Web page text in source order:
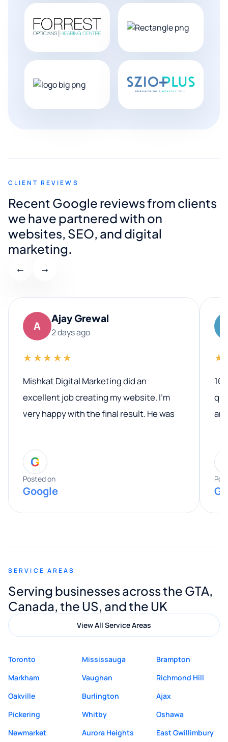
CLIENT REVIEWS
Recent Google reviews from clients
we have partnered with on
websites, SEO, and digital
marketing.
← →
A
Ajay Grewal
2 days ago
★★★★★
Mishkat Digital Marketing did an
excellent job creating my website. I’m
very happy with the final result. He was
entire process. His knowledge and
expertise really stood out, and he
provided valuable advice and helpful tips
along the way. He made everything
appreciated his guidance. I would highly
Digital Marketing to anyone looking for
quality website design and great service.
G
Posted on
Google
SERVICE AREAS
Serving businesses across the GTA,
Canada, the US, and the UK
View All Service Areas
Toronto Mississauga
Brampton
Markham
Vaughan
Richmond Hill
Oakville
Burlington
Ajax
Pickering
Whitby
Oshawa
Newmarket
Aurora Heights
East Gwillimbury